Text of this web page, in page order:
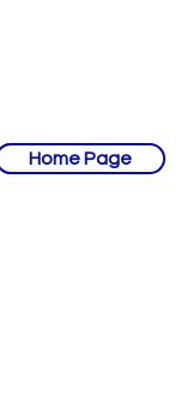
Home Page